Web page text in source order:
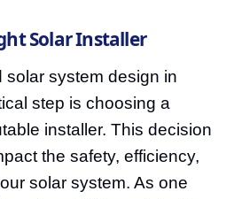
Solar Installer
solar system design in
step is choosing a
installer. This decision
the safety, efficiency,
solar system. As one